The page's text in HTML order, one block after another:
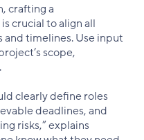
crafting a
crucial to align all
and timelines. Use input
scope,
clearly define roles
deadlines, and
risks,” explains